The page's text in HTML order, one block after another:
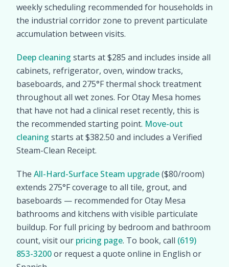
weekly scheduling recommended for households in
the industrial corridor zone to prevent particulate
accumulation between visits.
Deep cleaning starts at $285 and includes inside all
cabinets, refrigerator, oven, window tracks,
baseboards, and 275°F thermal shock treatment
throughout all wet zones. For Otay Mesa homes
that have not had a clinical reset recently, this is
the recommended starting point. Move-out
cleaning starts at $382.50 and includes a Verified
Steam-Clean Receipt.
The All-Hard-Surface Steam upgrade($80/room)
extends 275°F coverage to all tile, grout, and
baseboards — recommended for Otay Mesa
bathrooms and kitchens with visible particulate
buildup. For full pricing by bedroom and bathroom
count, visit our pricing page. To book, call (619)
853-3200or request a quote online in English or